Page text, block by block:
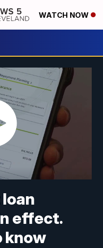
WATCH NOW
effect.
know